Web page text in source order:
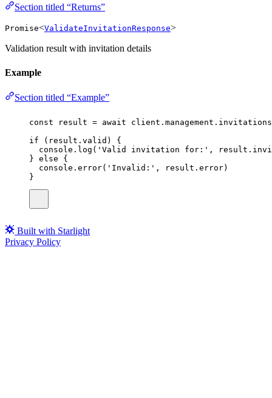
Section titled “Returns”
Promise<ValidateInvitationResponse>
Validation result with invitation details
Example
Section titled “Example”
const result = await
if (result.valid) {
console. log ( ' Valid invitation for: ' ,
} else {
console. error( ' Invalid: ' , result.error)
}
Built with Starlight
Privacy Policy